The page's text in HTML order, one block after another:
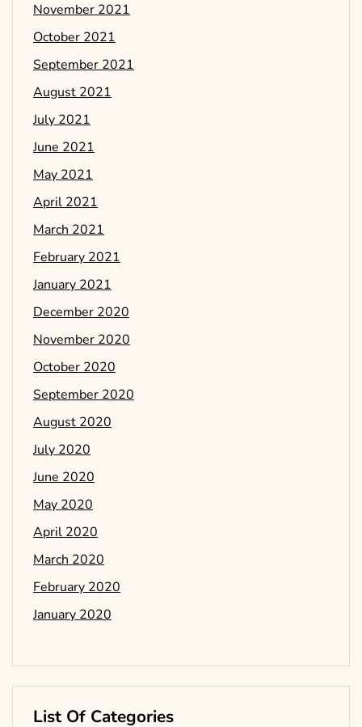
November 2021
October 2021
September 2021
August 2021
July 2021
June 2021
May 2021
April 2021
March 2021
February 2021
January 2021
December 2020
November 2020
October 2020
September 2020
August 2020
July 2020
June 2020
May 2020
April 2020
March 2020
February 2020
January 2020
List Of Categories